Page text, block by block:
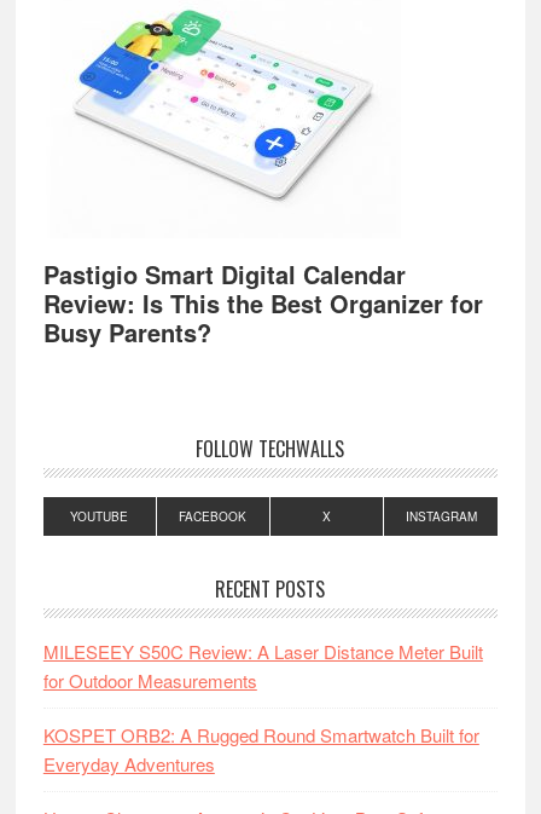
Pastigio Smart Digital Calendar
Review: Is This the Best Organizer for
Busy Parents?
FOLLOW TECHWALLS
YOUTUBE FACEBOOK X INSTAGRAM
RECENT POSTS
MILESEEY S50C Review: A Laser Distance Meter Built
for Outdoor Measurements
KOSPET ORB2: A Rugged Round Smartwatch Built for
Everyday Adventures